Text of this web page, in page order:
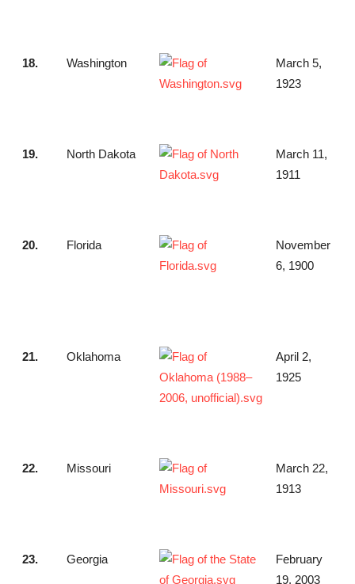
18. Washington
March 5,
1923
19. North Dakota
March 11,
1911
20. Florida
November
6, 1900
21. Oklahoma
April 2,
1925
22. Missouri
March 22,
1913
23. Georgia
February
19, 2003